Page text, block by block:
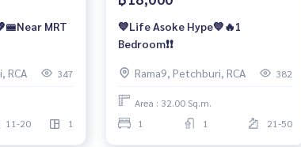
MRT
RCA 347
11-20 1
💙Life Asoke Hype💙🔥1
Bedroom❗️❗️
Rama9, Petchburi, RCA 382
Area : 32.00 Sq.m.
1
1 21-50